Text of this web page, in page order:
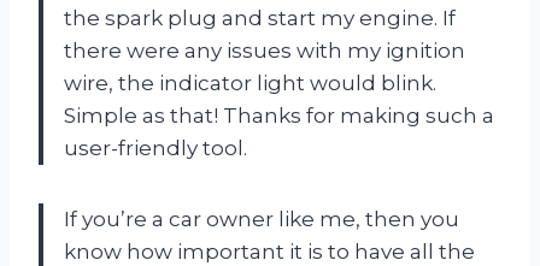
the spark plug and start my engine. If
there were any issues with my ignition
wire, the indicator light would blink.
Simple as that! Thanks for making such a
user-friendly tool.
If you’re a car owner like me, then you
know how important it is to have all the